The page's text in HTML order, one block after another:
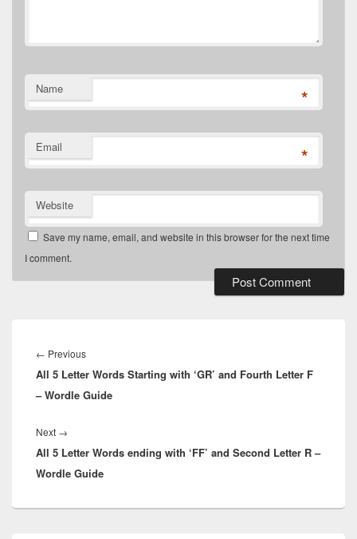
Name *
Email *
Website
Save my name, email, and website in this browser for the next time
I comment.
navigation
← PreviousPrevious
post:
All 5 Letter Words Starting with ‘GR’ and Fourth Letter F
– Wordle Guide
Next →
post:
All 5 Letter Words ending with ‘FF’ and Second Letter R –
Wordle Guide